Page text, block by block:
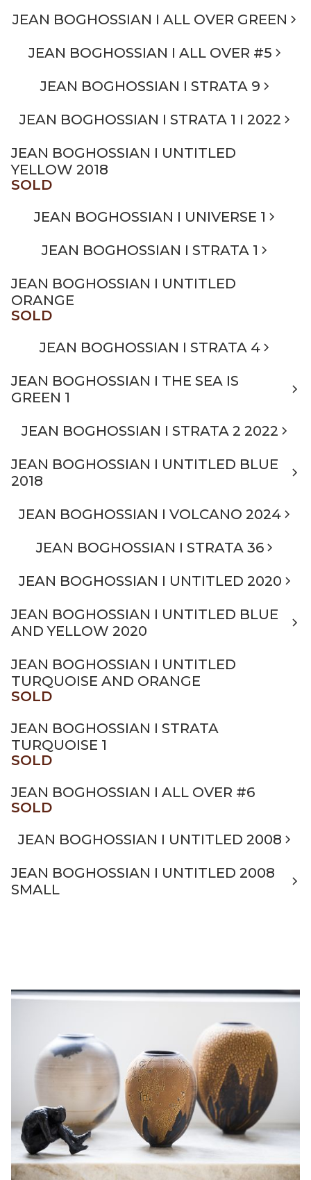
JEAN BOGHOSSIAN I ALL OVER GREEN
JEAN BOGHOSSIAN I ALL OVER #5
JEAN BOGHOSSIAN I STRATA 9
JEAN BOGHOSSIAN I STRATA 1 I 2022
JEAN BOGHOSSIAN I UNTITLED
YELLOW 2018
SOLD
JEAN BOGHOSSIAN I UNIVERSE 1
JEAN BOGHOSSIAN I STRATA 1
JEAN BOGHOSSIAN I UNTITLED
ORANGE
SOLD
JEAN BOGHOSSIAN I STRATA 4
JEAN BOGHOSSIAN I THE SEA IS
GREEN 1
JEAN BOGHOSSIAN I STRATA 2 2022
JEAN BOGHOSSIAN I UNTITLED BLUE
2018
JEAN BOGHOSSIAN I VOLCANO 2024
JEAN BOGHOSSIAN I STRATA 36
JEAN BOGHOSSIAN I UNTITLED 2020
JEAN BOGHOSSIAN I UNTITLED BLUE
AND YELLOW 2020
JEAN BOGHOSSIAN I UNTITLED
TURQUOISE AND ORANGE
SOLD
JEAN BOGHOSSIAN I STRATA
TURQUOISE 1
SOLD
JEAN BOGHOSSIAN I ALL OVER #6
SOLD
JEAN BOGHOSSIAN I UNTITLED 2008
JEAN BOGHOSSIAN I UNTITLED 2008
SMALL